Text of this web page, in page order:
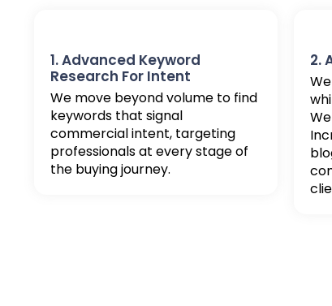
1. Advanced Keyword
Research For Intent
We move beyond volume to find
keywords that signal
commercial intent, targeting
professionals at every stage of
the buying journey.
2.